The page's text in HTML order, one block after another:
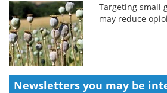
Targeting small
may reduce
Newsletters you may be